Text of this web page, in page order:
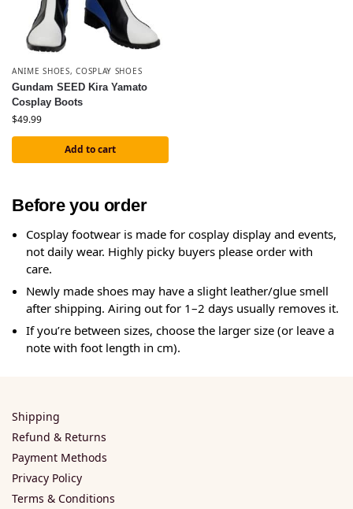
ANIME SHOES,COSPLAY SHOES
Gundam SEED Kira Yamato
Cosplay Boots
$49.99
Add to cart
Before you order
Cosplay footwear is made for cosplay display and events,
not daily wear. Highly picky buyers please order with
care.
Newly made shoes may have a slight leather/glue smell
after shipping. Airing out for 1–2 days usually removes it.
If you’re between sizes, choose the larger size (or leave a
note with foot length in cm).
Shipping
Refund & Returns
Payment Methods
Privacy Policy
Terms & Conditions